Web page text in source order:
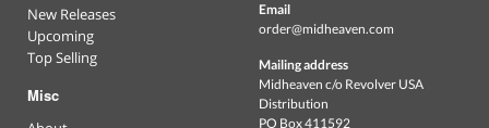
New Releases
Upcoming
Top Selling
Misc
Email
order@midheaven.com
Mailing address
Midheaven c/o Revolver USA
Distribution
PO Box 411592